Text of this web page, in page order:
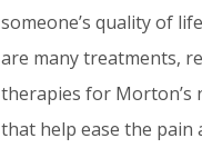
someone’s quality of
are many treatments,
therapies for Morton’s
that help ease the pain